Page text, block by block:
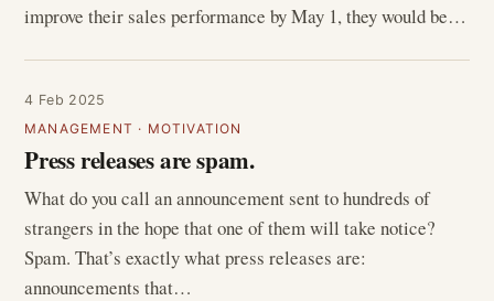
improve their sales performance by May 1, they would be…
4 Feb 2025
MANAGEMENT · MOTIVATION
Press releases are spam.
What do you call an announcement sent to hundreds of
strangers in the hope that one of them will take notice?
Spam. That’s exactly what press releases are:
announcements that…